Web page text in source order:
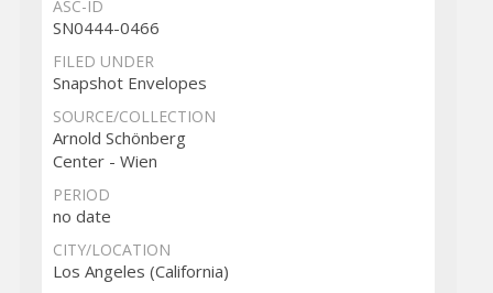
ASC-ID
SN0444-0466
FILED UNDER
Snapshot Envelopes
SOURCE/COLLECTION
Arnold Schönberg
Center - Wien
PERIOD
no date
CITY/LOCATION
Los Angeles (California)